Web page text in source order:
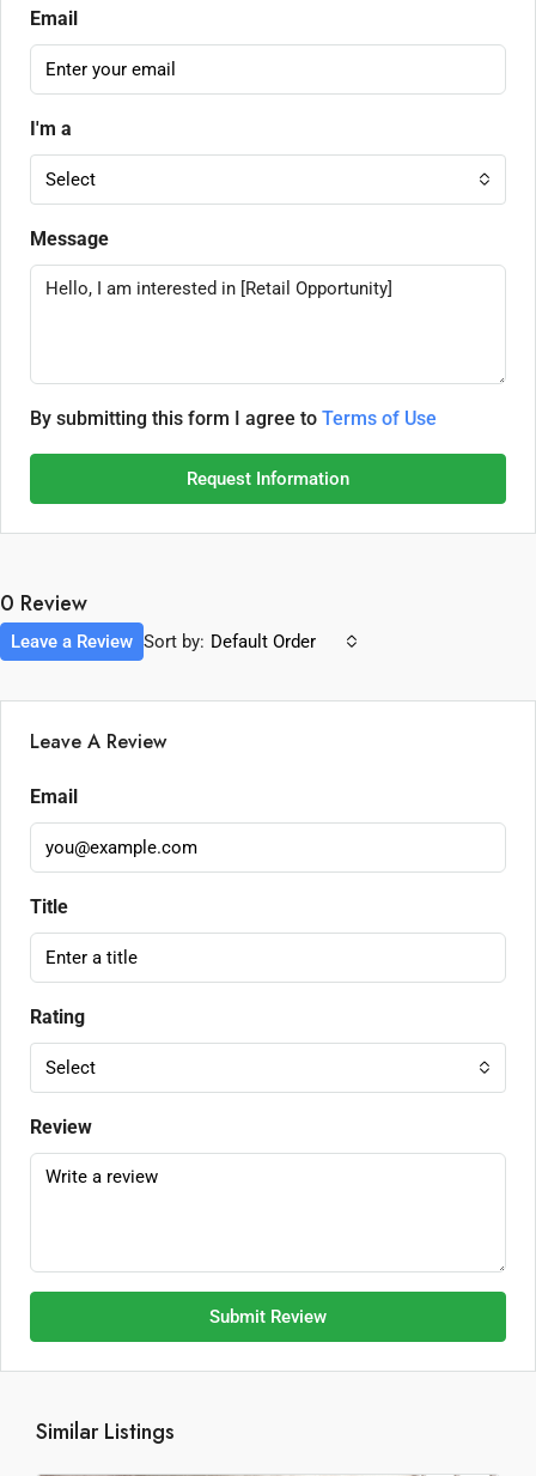
Email
I'm a
Select
Message
By submitting this form I agree to Terms of Use
Request Information
0 Review
Sort by: Default Order
Leave a Review
Leave A Review
Email
Title
Rating
Select
Review
Submit Review
Similar Listings